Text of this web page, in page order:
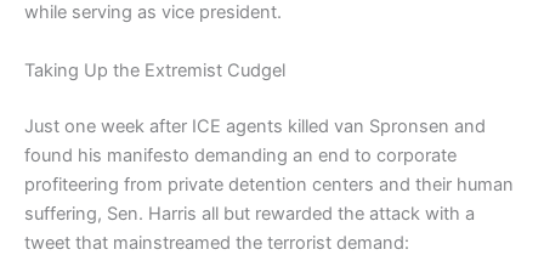
while serving as vice president.
Taking Up the Extremist Cudgel
Just one week after ICE agents killed van Spronsen and
found his manifesto demanding an end to corporate
profiteering from private detention centers and their human
suffering, Sen. Harris all but rewarded the attack with a
tweet that mainstreamed the terrorist demand: